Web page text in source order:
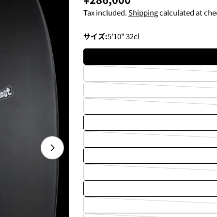
price
Tax included. Shippingcalculated at
サイズ:5'10" 32cl